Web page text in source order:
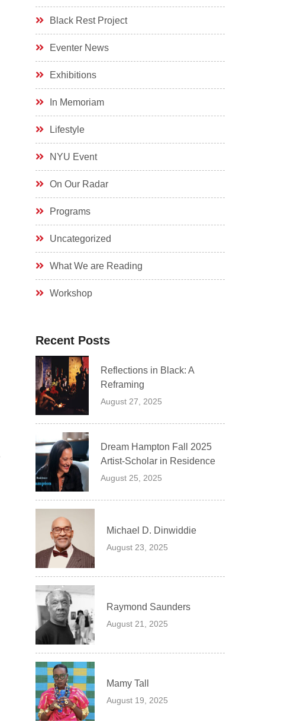
Black Rest Project
Eventer News
Exhibitions
In Memoriam
Lifestyle
NYU Event
On Our Radar
Programs
Uncategorized
What We are Reading
Workshop
Recent Posts
Reflections in Black: A
Reframing
August 27, 2025
Dream Hampton Fall 2025
Artist-Scholar in Residence
August 25, 2025
Michael D. Dinwiddie
August 23, 2025
Raymond Saunders
August 21, 2025
Mamy Tall
August 19, 2025